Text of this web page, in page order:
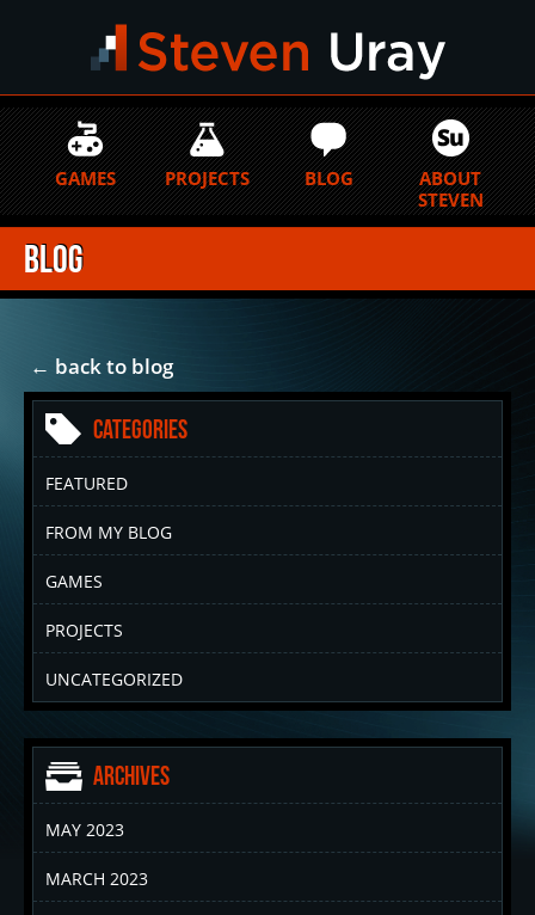
GAMES PROJECTS BLOG
ABOUT
STEVEN
Blog
← back to blog
Categories
FEATURED
FROM MY BLOG
GAMES
PROJECTS
UNCATEGORIZED
Archives
MAY 2023
MARCH 2023